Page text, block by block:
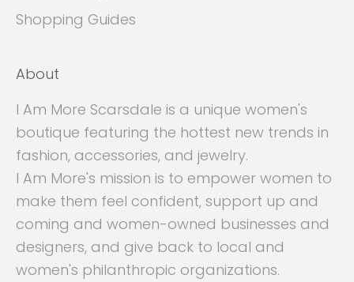
Shopping Guides
About
I Am More Scarsdale is a unique women's
boutique featuring the hottest new trends in
fashion, accessories, and jewelry.
I Am More's mission is to empower women to
make them feel confident, support up and
coming and women-owned businesses and
designers, and give back to local and
women's philanthropic organizations.